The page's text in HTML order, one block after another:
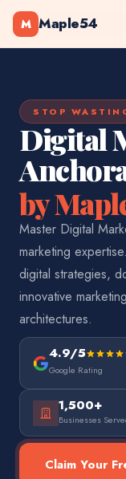
M Maple54
STOP
Digital
by
Master Digital
marketing
digital strategies,
innovative
architectures.
4.9/5
Google Rating
1,500+
Businesses
Claim Your